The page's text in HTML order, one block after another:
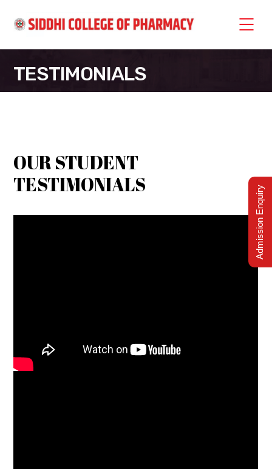
TESTIMONIALS
OUR STUDENT
TESTIMONIALS
Admission Enquiry